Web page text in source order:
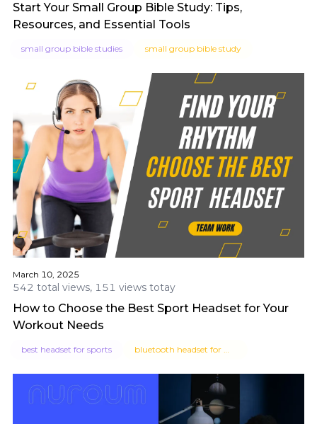
Start Your Small Group Bible Study: Tips,
Resources, and Essential Tools
small group bible studies small group bible study
March 10, 2025
542 total views, 151 views totay
How to Choose the Best Sport Headset for Your
Workout Needs
best headset for sports bluetooth headset for workout